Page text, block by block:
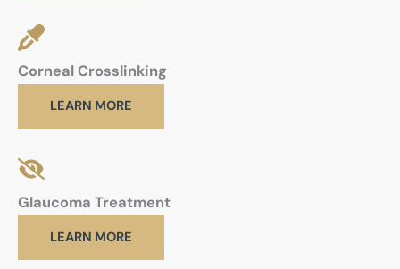
Corneal Crosslinking
LEARN MORE
Glaucoma Treatment
LEARN MORE